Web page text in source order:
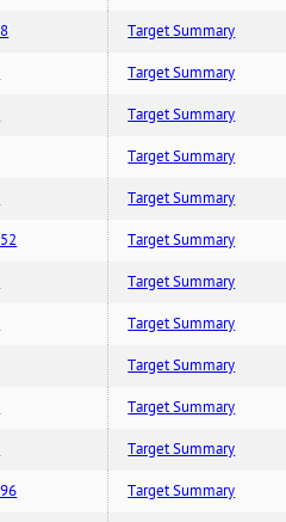
Target Summary
Target Summary
Target Summary
Target Summary
Target Summary
Target Summary
Target Summary
Target Summary
Target Summary
Target Summary
Target Summary
Target Summary